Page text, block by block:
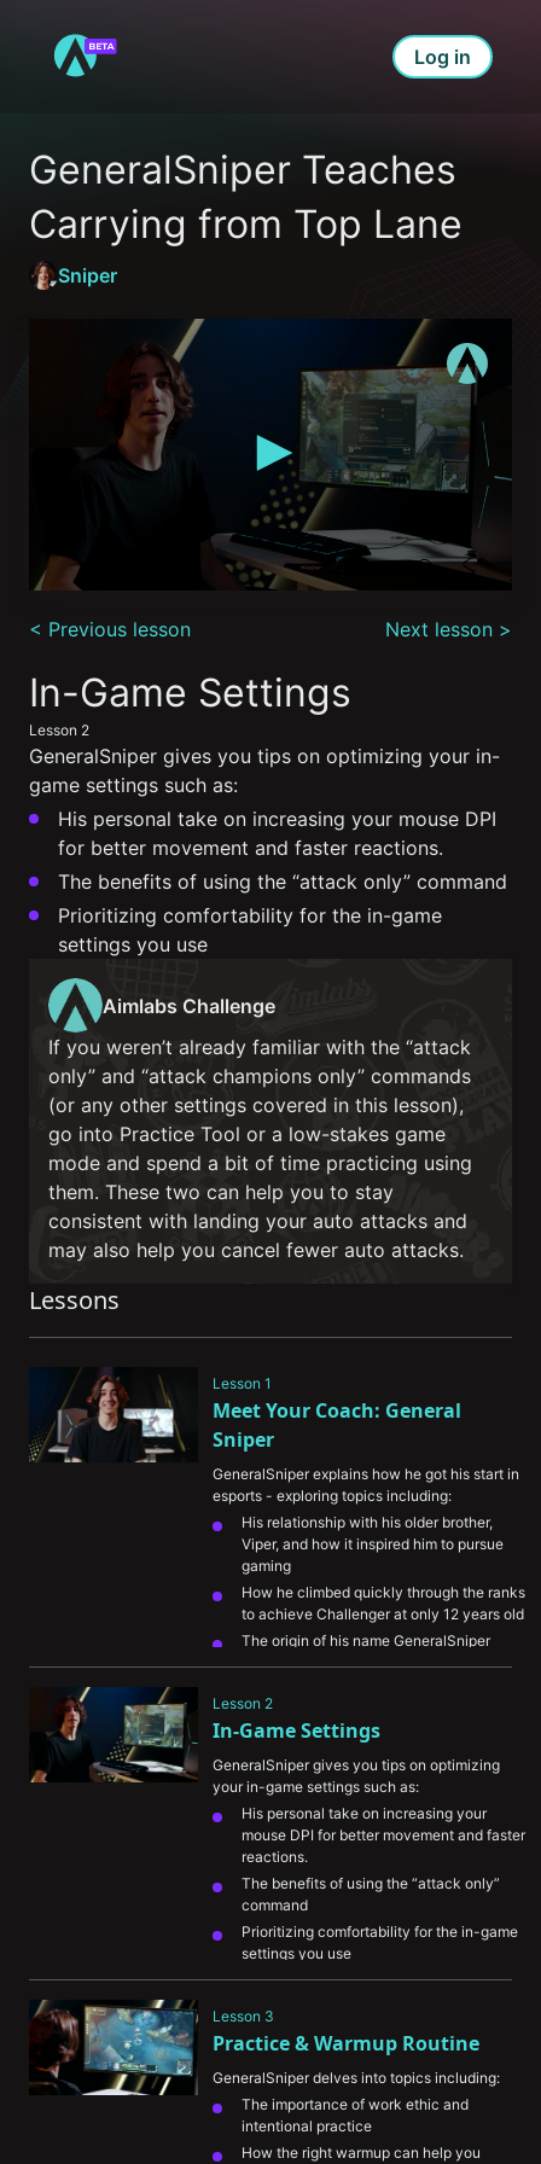
Log in
GeneralSniper Teaches
Carrying from Top Lane
Sniper
seconds
of
minutes,
19
seconds
< Previous lesson Next lesson >
In-Game Settings
Lesson 2
GeneralSniper gives you tips on optimizing your in-
game settings such as:
His personal take on increasing your mouse DPI
for better movement and faster reactions.
The benefits of using the “attack only” command
Prioritizing comfortability for the in-game
settings you use
Aimlabs Challenge
If you weren’t already familiar with the “attack
only” and “attack champions only” commands
(or any other settings covered in this lesson),
go into Practice Tool or a low-stakes game
mode and spend a bit of time practicing using
them. These two can help you to stay
consistent with landing your auto attacks and
may also help you cancel fewer auto attacks.
Lessons
Lesson 1
Meet Your Coach: General
Sniper
GeneralSniper explains how he got his start in
esports - exploring topics including:
His relationship with his older brother,
Viper, and how it inspired him to pursue
gaming
How he climbed quickly through the ranks
to achieve Challenger at only 12 years old
The origin of his name GeneralSniper
His biggest accomplishments so far and
Lesson 2
In-Game Settings
GeneralSniper gives you tips on optimizing
your in-game settings such as:
His personal take on increasing your
mouse DPI for better movement and faster
reactions.
The benefits of using the “attack only”
command
Prioritizing comfortability for the in-game
settings you use
Lesson 3
Practice & Warmup Routine
GeneralSniper delves into topics including:
The importance of work ethic and
intentional practice
How the right warmup can help you